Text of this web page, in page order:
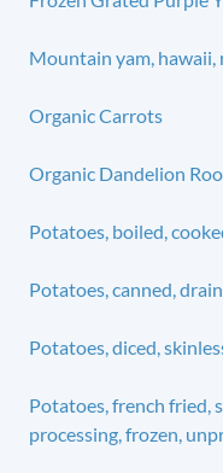
Mountain yam, hawaii,
Organic Carrots
Organic Dandelion
Potatoes, boiled,
Potatoes, canned,
Potatoes, diced,
Potatoes, french fried,
processing, frozen,